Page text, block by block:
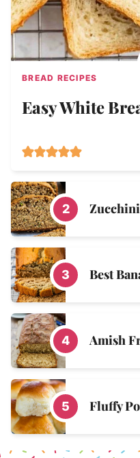
BREAD RECIPES
Easy White
Best
Amish
Fluffy